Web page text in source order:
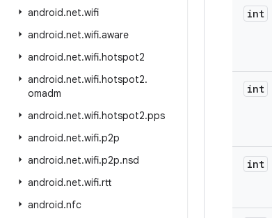
android.net.wifi
android.net.wifi.aware
android.net.wifi.hotspot2
android.net.wifi.hotspot2.
omadm
android.net.wifi.hotspot2.pps
android.net.wifi.p2p
android.net.wifi.p2p.nsd
android.net.wifi.rtt
android.nfc
int
int
int